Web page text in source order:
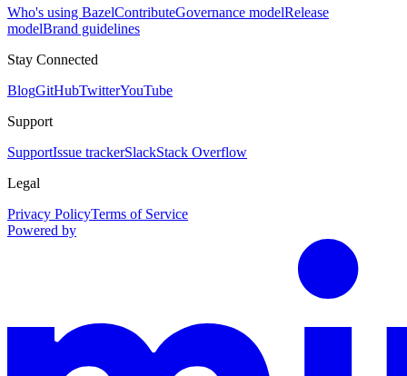
Who's using BazelContributeGovernance modelRelease
modelBrand guidelines
Stay Connected
BlogGitHubTwitterYouTube
Support
SupportIssue trackerSlackStack Overflow
Legal
Privacy PolicyTerms of Service
Powered by